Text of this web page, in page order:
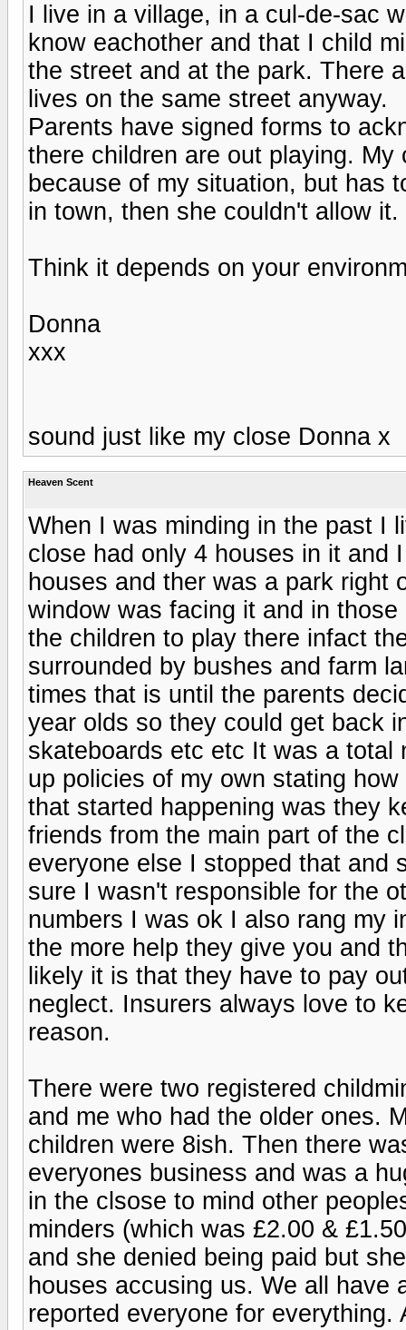
I live in a village, in a cul-de-sac
know eachother and that I child
the street and at the park. There
lives on the same street anyway.
Parents have signed forms to
there children are out playing.
because of my situation, but has
in town, then she couldn't allow it.
Think it depends on your
Donna
xxx
sound just like my close Donna x
Heaven Scent
When I was minding in the past I
close had only 4 houses in it and
houses and ther was a park right
window was facing it and in
the children to play there infact
surrounded by bushes and farm
times that is until the parents
year olds so they could get back
skateboards etc etc It was a
up policies of my own stating
that started happening was they
friends from the main part of the
everyone else I stopped that and
sure I wasn't responsible for the
numbers I was ok I also rang my
the more help they give you and
likely it is that they have to pay
neglect. Insurers always love to
reason.
There were two registered
and me who had the older ones.
children were 8ish. Then there
everyones business and was a
in the clsose to mind other
minders (which was £2.00 &
and she denied being paid but
houses accusing us. We all
reported everyone for